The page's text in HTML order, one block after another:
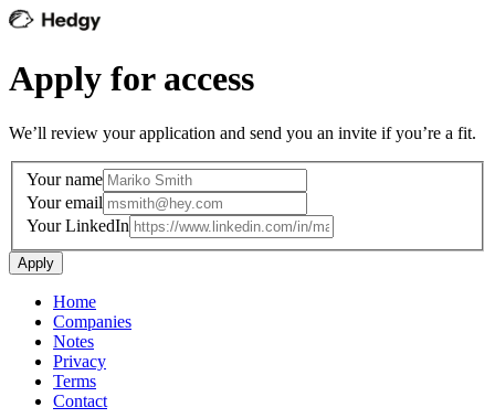
Apply for access
We’ll review your application and send you an invite if you’re a fit.
Your name
Your email
Your LinkedIn
Apply
Home
Companies
Notes
Privacy
Terms
Contact